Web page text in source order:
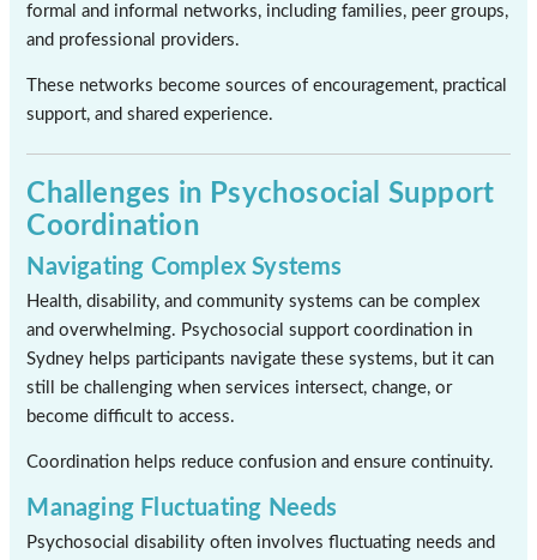
formal and informal networks, including families, peer groups,
and professional providers.
These networks become sources of encouragement, practical
support, and shared experience.
Challenges in Psychosocial Support
Coordination
Navigating Complex Systems
Health, disability, and community systems can be complex
and overwhelming. Psychosocial support coordination in
Sydney helps participants navigate these systems, but it can
still be challenging when services intersect, change, or
become difficult to access.
Coordination helps reduce confusion and ensure continuity.
Managing Fluctuating Needs
Psychosocial disability often involves fluctuating needs and